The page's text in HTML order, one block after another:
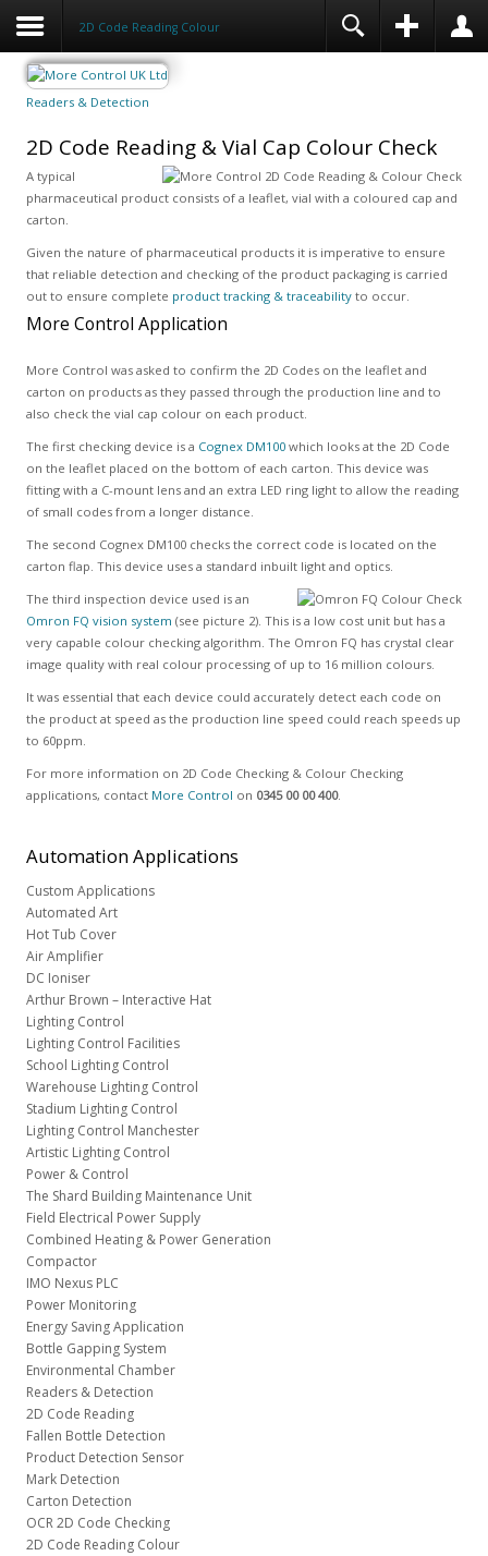
2D Code Reading Colour
Readers & Detection
2D Code Reading & Vial Cap Colour Check
A typical
pharmaceutical product consists of a leaflet, vial with a coloured cap and
carton.
Given the nature of pharmaceutical products it is imperative to ensure
that reliable detection and checking of the product packaging is carried
out to ensure complete product tracking & traceabilityto occur.
More Control Application
More Control was asked to confirm the 2D Codes on the leaflet and
carton on products as they passed through the production line and to
also check the vial cap colour on each product.
The first checking device is a Cognex DM100which looks at the 2D Code
on the leaflet placed on the bottom of each carton. This device was
fitting with a C-mount lens and an extra LED ring light to allow the reading
of small codes from a longer distance.
The second Cognex DM100 checks the correct code is located on the
carton flap. This device uses a standard inbuilt light and optics.
The third inspection device used is an
Omron FQ vision system (see picture 2). This is a low cost unit but has a
very capable colour checking algorithm. The Omron FQ has crystal clear
image quality with real colour processing of up to 16 million colours.
It was essential that each device could accurately detect each code on
the product at speed as the production line speed could reach speeds up
to 60ppm.
For more information on 2D Code Checking & Colour Checking
applications, contact More Control on 0345 00 00 400.
AutomationApplications
Custom Applications
Automated Art
Hot Tub Cover
Air Amplifier
DC Ioniser
Arthur Brown – Interactive Hat
Lighting Control
Lighting Control Facilities
School Lighting Control
Warehouse Lighting Control
Stadium Lighting Control
Lighting Control Manchester
Artistic Lighting Control
Power & Control
The Shard Building Maintenance Unit
Field Electrical Power Supply
Combined Heating & Power Generation
Compactor
IMO Nexus PLC
Power Monitoring
Energy Saving Application
Bottle Gapping System
Environmental Chamber
Readers & Detection
2D Code Reading
Fallen Bottle Detection
Product Detection Sensor
Mark Detection
Carton Detection
OCR 2D Code Checking
2D Code Reading Colour